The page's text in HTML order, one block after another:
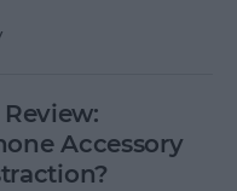
Accessory